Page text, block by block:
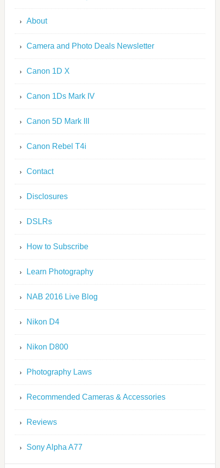
About
Camera and Photo Deals Newsletter
Canon 1D X
Canon 1Ds Mark IV
Canon 5D Mark III
Canon Rebel T4i
Contact
Disclosures
DSLRs
How to Subscribe
Learn Photography
NAB 2016 Live Blog
Nikon D4
Nikon D800
Photography Laws
Recommended Cameras & Accessories
Reviews
Sony Alpha A77